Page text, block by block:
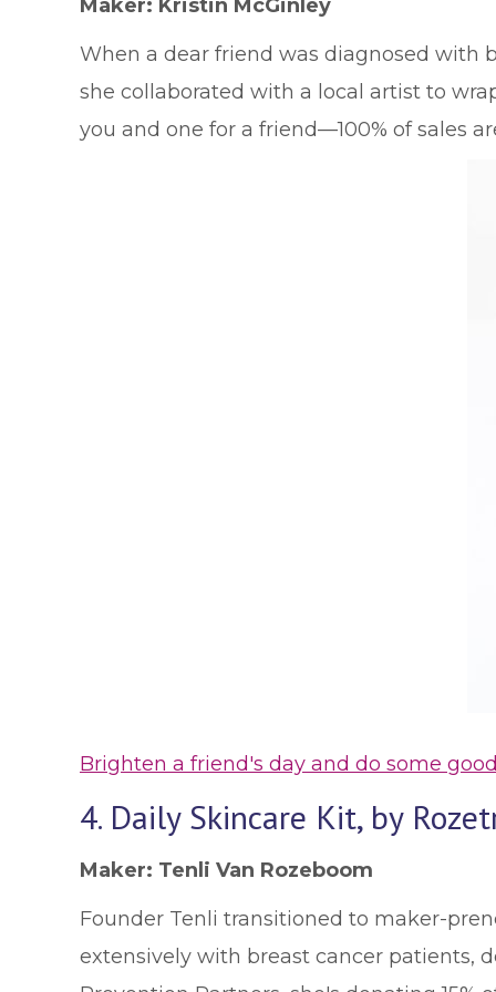
Maker: Kristin McGinley
When a dear friend was diagnosed with
she collaborated with a local artist to
you and one for a friend—100% of sales
Brighten a friend's day and do some
4. Daily Skincare Kit, by
Maker: Tenli Van Rozeboom
Founder Tenli transitioned to maker-
extensively with breast cancer patients,